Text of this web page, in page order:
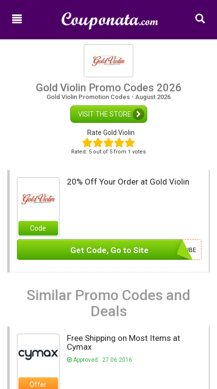
Gold Violin Promo Codes 2026
Gold Violin Promotion Codes - August 2026
VISIT THE STORE
Rate Gold Violin
Rated: 5 out of 5 from 1 votes
Code
20% Off Your Order at Gold Violin
SUBSCRIBE
Get Code, Go to Site
Similar Promo Codes and
Deals
Offer
Free Shipping on Most Items at
Cymax
Approved: 27.06.2016